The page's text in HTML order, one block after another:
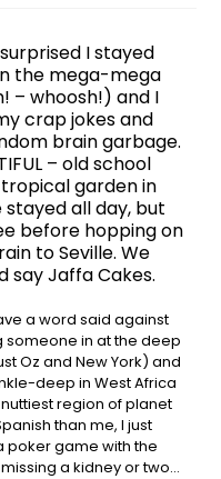
I stayed
the mega-mega
– whoosh!) and I
crap jokes and
brain garbage.
– old school
garden in
all day, but
before hopping on
to Seville. We
say Jaffa Cakes.
a word said against
someone in at the deep
Oz and New York) and
deep in West Africa
region of planet
than me, I just
poker game with the
a kidney or two…